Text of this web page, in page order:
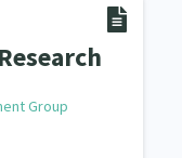
Group